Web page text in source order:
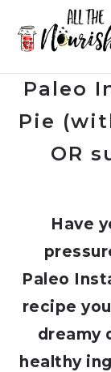
Paleo
Pie
OR
Have
Paleo
recipe
dreamy
healthy